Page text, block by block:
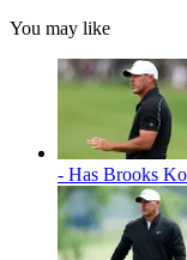
You may like
- Has Brooks